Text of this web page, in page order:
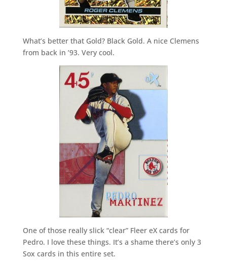
What’s better that Gold? Black Gold. A nice Clemens
from back in ’93. Very cool.
One of those really slick “clear” Fleer eX cards for
Pedro. I love these things. It’s a shame there’s only 3
Sox cards in this entire set.